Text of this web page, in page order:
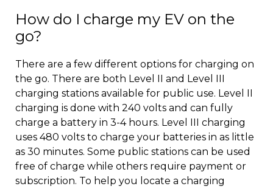
How do I charge my EV on the
go?
There are a few different options for charging on
the go. There are both Level II and Level III
charging stations available for public use. Level II
charging is done with 240 volts and can fully
charge a battery in 3-4 hours. Level III charging
uses 480 volts to charge your batteries in as little
as 30 minutes. Some public stations can be used
free of charge while others require payment or
subscription. To help you locate a charging